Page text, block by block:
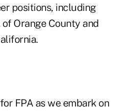
positions, including
Orange County and
FPA as we embark on